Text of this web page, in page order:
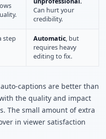
Can hurt your
credibility.
step
Automatic, but
requires heavy
editing to fix.
captions are better than
the quality and impact
The small amount of extra
in viewer satisfaction